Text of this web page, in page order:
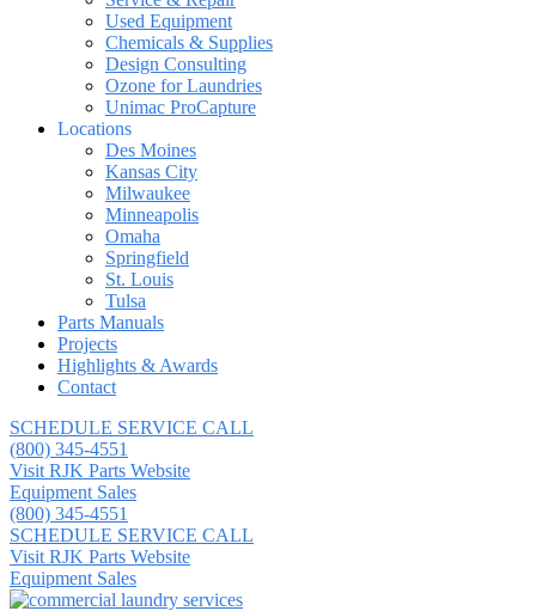
Used Equipment
Chemicals & Supplies
Design Consulting
Ozone for Laundries
Unimac ProCapture
Locations
Des Moines
Kansas City
Milwaukee
Minneapolis
Omaha
Springfield
St. Louis
Tulsa
Parts Manuals
Projects
Highlights & Awards
Contact
SCHEDULE SERVICE CALL
(800) 345-4551
Visit RJK Parts Website
Equipment Sales
(800) 345-4551
SCHEDULE SERVICE CALL
Visit RJK Parts Website
Equipment Sales